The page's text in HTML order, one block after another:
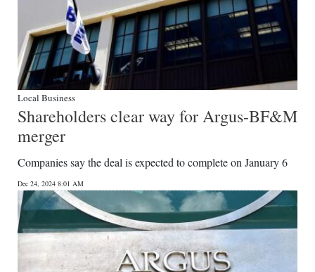
Local Business
Shareholders clear way for Argus-BF&M
merger
Companies say the deal is expected to complete on January 6
Dec 24, 2024 8:01 AM